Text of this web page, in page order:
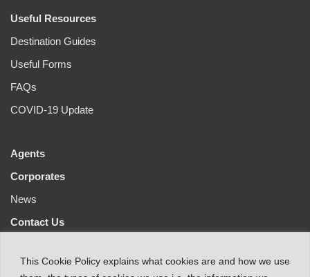
This Cookie Policy explains what cookies are and how we use
Useful Resources
Destination Guides
Useful Forms
FAQs
COVID-19 Update
Agents
Corporates
News
Contact Us